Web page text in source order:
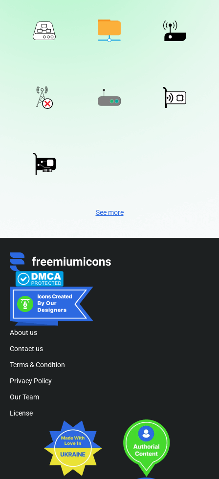
See more
About us
Contact us
Terms & Condition
Privacy Policy
Our Team
License